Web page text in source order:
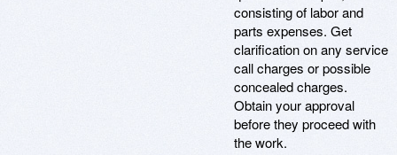
consisting of labor and
parts expenses. Get
clarification on any service
call charges or possible
concealed charges.
Obtain your approval
before they proceed with
the work.